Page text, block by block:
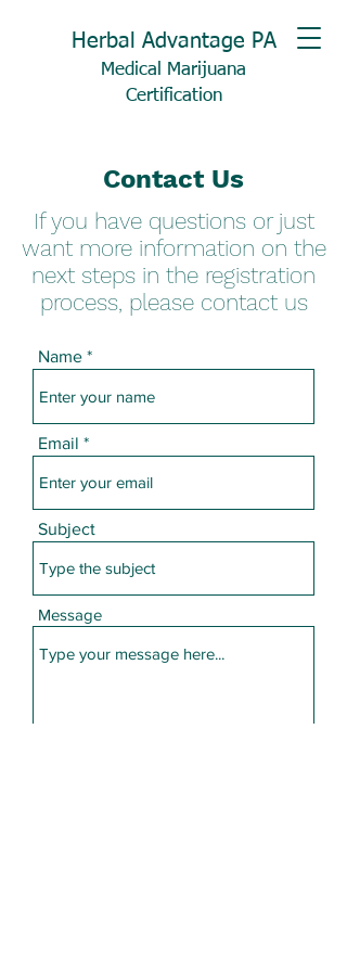
Herbal Advantage PA
Medical Marijuana
Certification
Contact Us
If you have questions or just
want more information on the
next steps in the registration
process, please contact us
Name
Email
Subject
Message